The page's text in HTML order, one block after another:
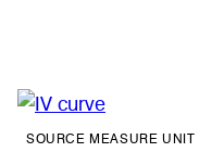
SOURCE MEASURE UNIT